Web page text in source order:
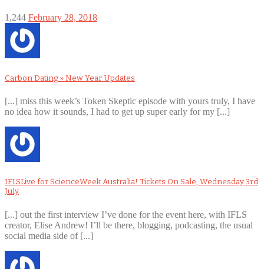
1,244 February 28, 2018
Carbon Dating » New Year Updates
[...] miss this week’s Token Skeptic episode with yours truly, I have
no idea how it sounds, I had to get up super early for my [...]
IFLSLive for ScienceWeek Australia! Tickets On Sale, Wednesday 3rd
July
[...] out the first interview I’ve done for the event here, with IFLS
creator, Elise Andrew! I’ll be there, blogging, podcasting, the usual
social media side of [...]